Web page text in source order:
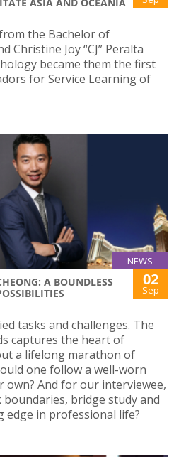
the Bachelor of
Christine Joy “CJ” Peralta
became them the first
for Service Learning of
NEWS
A BOUNDLESS
02
Sep
tasks and challenges. The
captures the heart of
a lifelong marathon of
one follow a well-worn
And for our interviewee,
bridge study and
edge in professional life?